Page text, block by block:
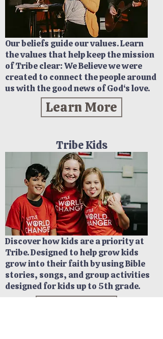
Our beliefs guide our values. Learn
the values that help keep the mission
of Tribe clear: We Believe we were
created to connect the people around
us with the good news of God‘s love.
Learn More
Tribe Kids
Discover how kids are a priority at
Tribe. Designed to help grow kids
grow into their faith by using Bible
stories, songs, and group activities
designed for kids up to 5th grade.